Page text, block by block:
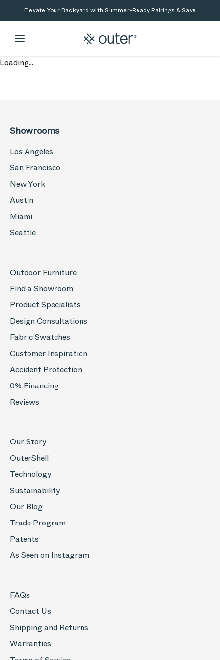
Skip to main content
Skip to searchElevate Your Backyard with Summer-Ready Pairings & Save
Loading...
Showrooms
Los Angeles
San Francisco
New York
Austin
Miami
Seattle
Outdoor Furniture
Find a Showroom
Product Specialists
Design Consultations
Fabric Swatches
Customer Inspiration
Accident Protection
0% Financing
Reviews
Our Story
OuterShell
Technology
Sustainability
Our Blog
Trade Program
Patents
As Seen on Instagram
FAQs
Contact Us
Shipping and Returns
Warranties